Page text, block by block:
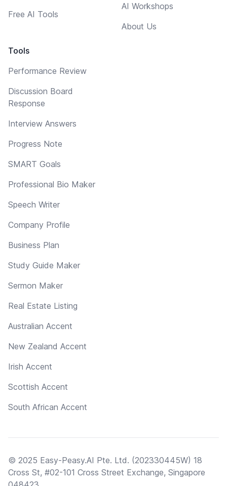
Free AI Tools
Tools
Performance Review
Discussion Board
Response
Interview Answers
Progress Note
SMART Goals
Professional Bio Maker
Speech Writer
Company Profile
Business Plan
Study Guide Maker
Sermon Maker
Real Estate Listing
Australian Accent
New Zealand Accent
Irish Accent
Scottish Accent
South African Accent
AI Workshops
About Us
© 2025 Easy-Peasy.AI Pte. Ltd. (202330445W) 18
Cross St, #02-101 Cross Street Exchange, Singapore